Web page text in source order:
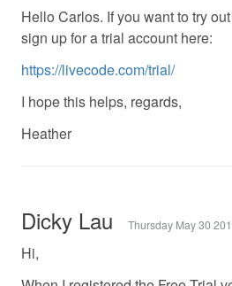
Hello Carlos. If you want to try
sign up for a trial account here:
https://livecode.com/trial/
I hope this helps, regards,
Heather
Dicky Lau Thursday May 30
Hi,